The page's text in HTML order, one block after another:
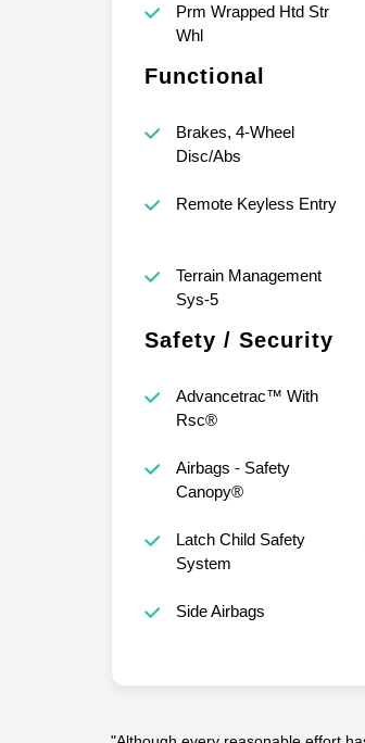
Prm Wrapped Htd Str
Whl
Functional
Brakes, 4-Wheel
Disc/Abs
Remote Keyless Entry
Terrain Management
Sys-5
Safety / Security
Advancetrac™ With
Rsc®
Airbags - Safety
Canopy®
Latch Child Safety
System
Side Airbags